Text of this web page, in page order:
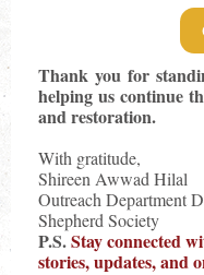
Thank you for
helping us continue
and restoration.
With gratitude,
Shireen Awwad Hilal
Outreach Department
Shepherd Society
P.S.Stay connected
stories, updates, and